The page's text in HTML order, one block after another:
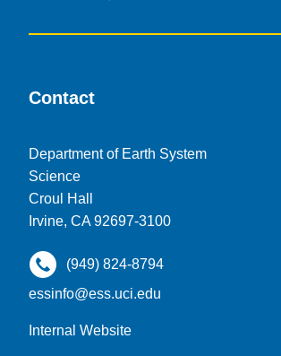
Contact
Department of Earth System
Science
Croul Hall
Irvine, CA 92697-3100
(949) 824-8794
essinfo@ess.uci.edu
Internal Website